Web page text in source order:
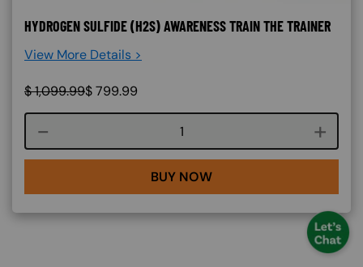
HYDROGEN SULFIDE (H2S) AWARENESS TRAIN THE TRAINER
View More Details >
$1,099.99$799.99
Course quantity
BUY NOW